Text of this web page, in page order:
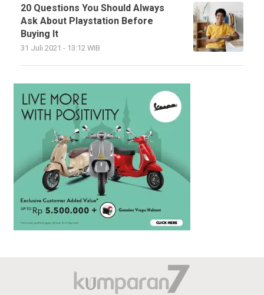
20 Questions You Should Always
Ask About Playstation Before
Buying It
31 Juli 2021 - 13:12 WIB